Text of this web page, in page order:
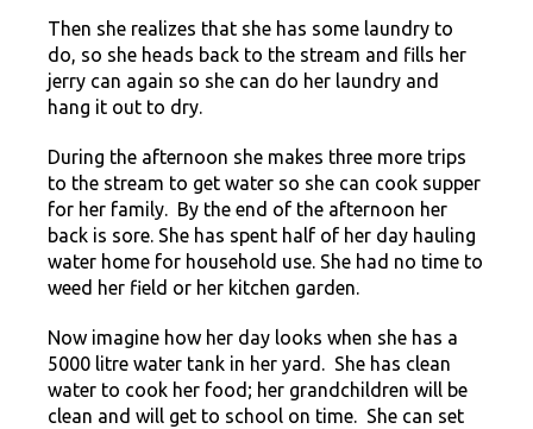
Then she realizes that she has some laundry to
do, so she heads back to the stream and fills her
jerry can again so she can do her laundry and
hang it out to dry.
During the afternoon she makes three more trips
to the stream to get water so she can cook supper
for her family. By the end of the afternoon her
back is sore. She has spent half of her day hauling
water home for household use. She had no time to
weed her field or her kitchen garden.
Now imagine how her day looks when she has a
5000 litre water tank in her yard. She has clean
water to cook her food; her grandchildren will be
clean and will get to school on time. She can set